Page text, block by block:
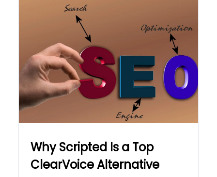
Why Scripted Is a Top
ClearVoice Alternative